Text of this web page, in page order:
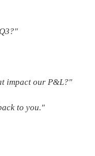
impact our P&L?"
to you."